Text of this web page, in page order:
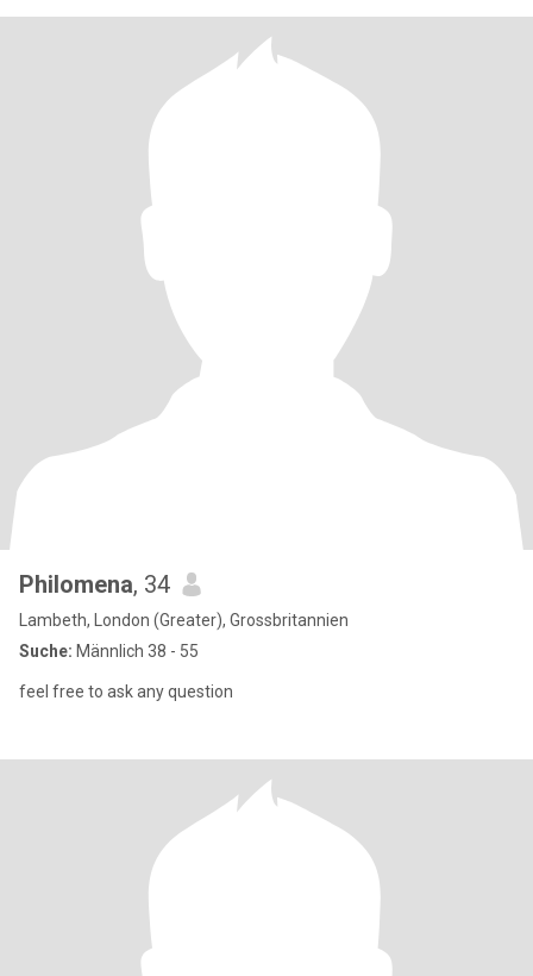
Philomena, 34
Lambeth, London (Greater), Grossbritannien
Suche: Männlich 38 - 55
feel free to ask any question